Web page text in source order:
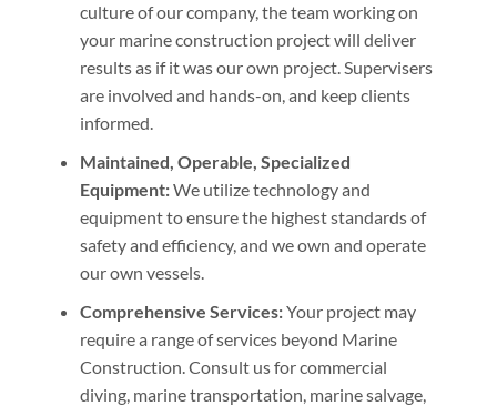
culture of our company, the team working on
your marine construction project will deliver
results as if it was our own project. Supervisers
are involved and hands-on, and keep clients
informed.
Maintained, Operable, Specialized
Equipment:We utilize technology and
equipment to ensure the highest standards of
safety and efficiency, and we own and operate
our own vessels.
Comprehensive Services:Your project may
require a range of services beyond Marine
Construction. Consult us for commercial
diving, marine transportation, marine salvage,